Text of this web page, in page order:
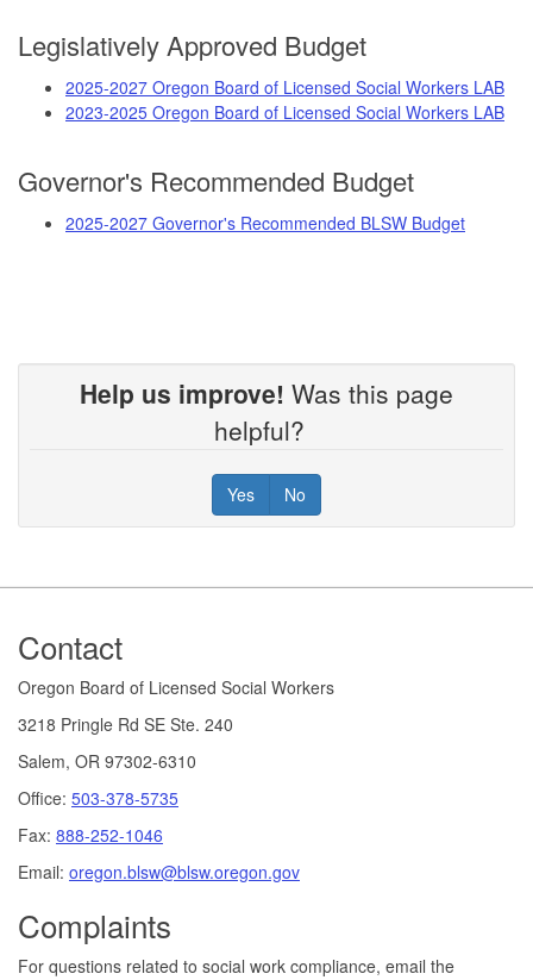
Legislatively Approved Budget
2025-2027 Oregon Board of Licensed Social Workers LAB
2023-2025 Oregon Board of Licensed Social Workers LAB
Governor's Recommended Budget
2025-2027 Governor's Recommended BLSW Budget
Help us improve! Was this page
helpful?
Yes No
Footer
Contact
Oregon Board of Licensed Social Workers
3218 Pringle Rd SE Ste. 240
Salem, OR 97302-6310
Office: 503-378-5735
Fax: 888-252-1046
Email: oregon.blsw@blsw.oregon.gov
Complaints
For questions related to social work compliance, email the